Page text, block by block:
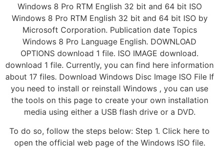
Windows 8 Pro RTM English 32 bit and 64 bit ISO
Windows 8 Pro RTM English 32 bit and 64 bit ISO by
Microsoft Corporation. Publication date Topics
Windows 8 Pro Language English. DOWNLOAD
OPTIONS download 1 file. ISO IMAGE download.
download 1 file. Currently, you can find here information
about 17 files. Download Windows Disc Image ISO File If
you need to install or reinstall Windows , you can use
the tools on this page to create your own installation
media using either a USB flash drive or a DVD.
To do so, follow the steps below: Step 1. Click here to
open the official web page of the Windows ISO file.